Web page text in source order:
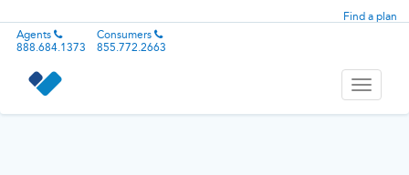
Find a plan
Agents
888.684.1373
Consumers
855.772.2663
Toggle